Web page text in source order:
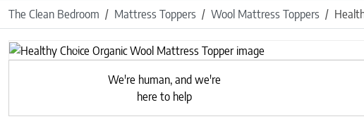
The Clean Bedroom Mattress Toppers Wool Mattress Toppers
Previous
We're human, and we're
here to help